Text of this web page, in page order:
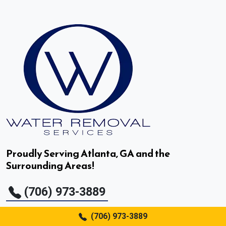
(706) 973-3889
Doraville, GA
Druid Hills, GA
Duluth, GA
Dunwoody, GA
East Point, GA
Fair Oaks, GA
Fairburn, GA
Flowery Branch, GA
Proudly Serving Atlanta, GA and the
Surrounding Areas!
(706) 973-3889